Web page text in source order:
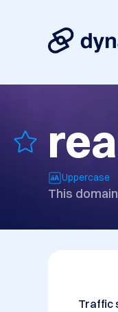
Uppercase
This
Traffic